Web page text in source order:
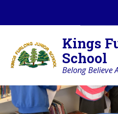
Kings
School
Belong Believe